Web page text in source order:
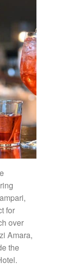
for
over
Amara,
the